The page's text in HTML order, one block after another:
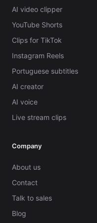
AI video clipper
YouTube Shorts
Clips for TikTok
Instagram Reels
Portuguese subtitles
AI creator
AI voice
Live stream clips
Company
About us
Contact
Talk to sales
Blog